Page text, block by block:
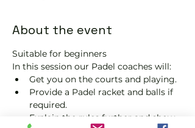
About the event
Suitable for beginners
In this session our Padel coaches will:
Get you on the courts and playing.
Provide a Padel racket and balls if
required.
Explain the rules further and show